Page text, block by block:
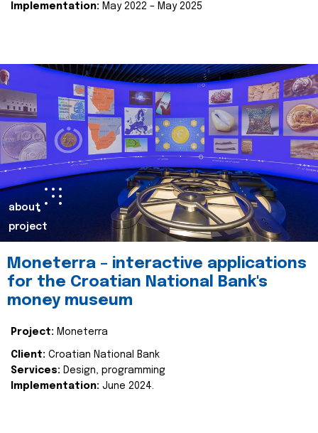
Implementation: May 2022 – May 2025
about
project
Moneterra – interactive applications
for the Croatian National Bank's
money museum
Project: Moneterra
Client: Croatian National Bank
Services: Design, programming
Implementation: June 2024.